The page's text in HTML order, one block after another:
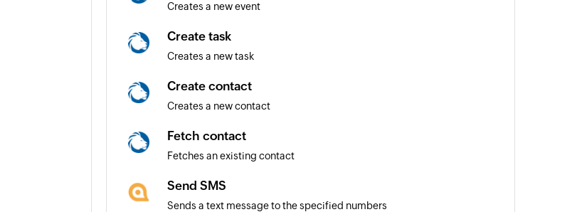
Creates a new event
Create task
Creates a new task
Create contact
Creates a new contact
Fetch contact
Fetches an existing contact
Send SMS
Sends a text message to the specified numbers